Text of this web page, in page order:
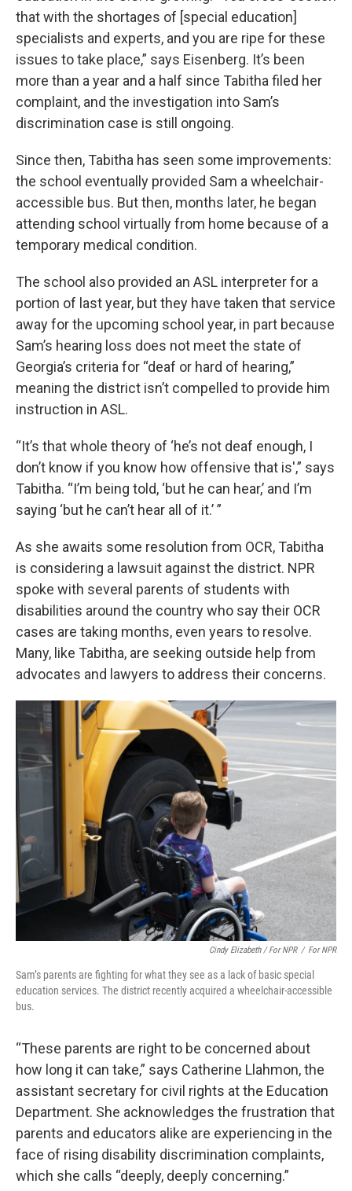
that with the shortages of [special education]
specialists and experts, and you are ripe for these
issues to take place,” says Eisenberg. It’s been
more than a year and a half since Tabitha filed her
complaint, and the investigation into Sam’s
discrimination case is still ongoing.
Since then, Tabitha has seen some improvements:
the school eventually provided Sam a wheelchair-
accessible bus. But then, months later, he began
attending school virtually from home because of a
temporary medical condition.
The school also provided an ASL interpreter for a
portion of last year, but they have taken that service
away for the upcoming school year, in part because
Sam’s hearing loss does not meet the state of
Georgia’s criteria for “deaf or hard of hearing,”
meaning the district isn’t compelled to provide him
instruction in ASL.
“It’s that whole theory of ‘he’s not deaf enough, I
don’t know if you know how offensive that is',” says
Tabitha. “I’m being told, ‘but he can hear,’ and I’m
saying ‘but he can’t hear all of it.’ ”
As she awaits some resolution from OCR, Tabitha
is considering a lawsuit against the district. NPR
spoke with several parents of students with
disabilities around the country who say their OCR
cases are taking months, even years to resolve.
Many, like Tabitha, are seeking outside help from
advocates and lawyers to address their concerns.
Cindy Elizabeth / For NPR / For NPR
Sam’s parents are fighting for what they see as a lack of basic special
education services. The district recently acquired a wheelchair-accessible
bus.
“These parents are right to be concerned about
how long it can take,” says Catherine Llahmon, the
assistant secretary for civil rights at the Education
Department. She acknowledges the frustration that
parents and educators alike are experiencing in the
face of rising disability discrimination complaints,
which she calls “deeply, deeply concerning.”